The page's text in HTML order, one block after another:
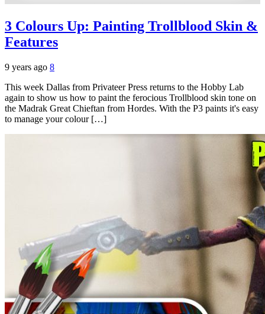
3 Colours Up: Painting Trollblood Skin &
Features
9 years ago 8
This week Dallas from Privateer Press returns to the Hobby Lab
again to show us how to paint the ferocious Trollblood skin tone on
the Madrak Great Chieftan from Hordes. With the P3 paints it's easy
to manage your colour […]